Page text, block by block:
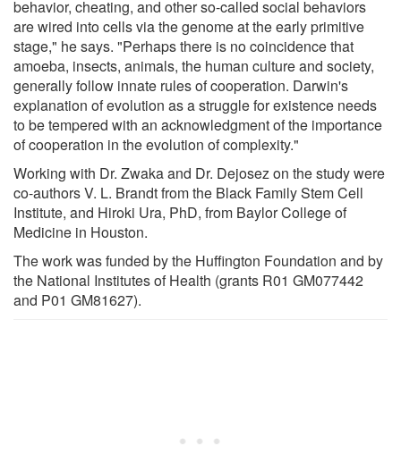
behavior, cheating, and other so-called social behaviors
are wired into cells via the genome at the early primitive
stage," he says. "Perhaps there is no coincidence that
amoeba, insects, animals, the human culture and society,
generally follow innate rules of cooperation. Darwin's
explanation of evolution as a struggle for existence needs
to be tempered with an acknowledgment of the importance
of cooperation in the evolution of complexity."
Working with Dr. Zwaka and Dr. Dejosez on the study were
co-authors V. L. Brandt from the Black Family Stem Cell
Institute, and Hiroki Ura, PhD, from Baylor College of
Medicine in Houston.
The work was funded by the Huffington Foundation and by
the National Institutes of Health (grants R01 GM077442
and P01 GM81627).